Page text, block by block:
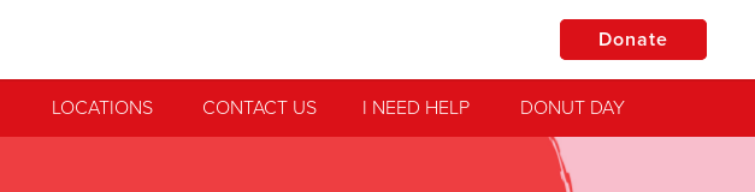
Donate
LOCATIONS CONTACT US I NEED HELP DONUT DAY